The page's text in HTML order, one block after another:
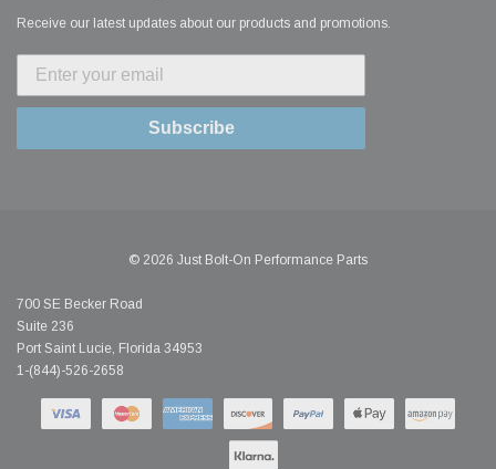
Receive our latest updates about our products and promotions.
Subscribe
© 2026 Just Bolt-On Performance Parts
700 SE Becker Road
Suite 236
Port Saint Lucie, Florida 34953
1-(844)-526-2658